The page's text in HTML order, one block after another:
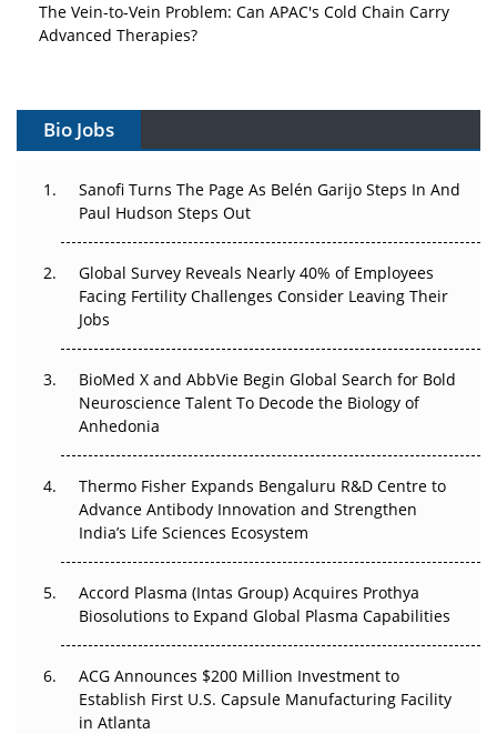
The Vein-to-Vein Problem: Can APAC's Cold Chain Carry
Advanced Therapies?
Gene Therapy Ambitions Face an Upstream Bottleneck
Can APAC Build Radioligand Therapy Before the Atoms
Decay?
Beyond the Trial: Can Real-World Evidence Earn
Regulatory Trust in APAC?
Beyond the Obvious Giant: Where APAC's Clinical Trials
Go Next
The Frontier That Won’t Quite Arrive
Can APAC Biomanufacturing Decarbonise Without
Pricing Itself Out?
Bio Jobs
Sanofi Turns The Page As Belén Garijo Steps In And
Paul Hudson Steps Out
Global Survey Reveals Nearly 40% of Employees
Facing Fertility Challenges Consider Leaving Their
Jobs
BioMed X and AbbVie Begin Global Search for Bold
Neuroscience Talent To Decode the Biology of
Anhedonia
Thermo Fisher Expands Bengaluru R&D Centre to
Advance Antibody Innovation and Strengthen
India’s Life Sciences Ecosystem
Accord Plasma (Intas Group) Acquires Prothya
Biosolutions to Expand Global Plasma Capabilities
ACG Announces $200 Million Investment to
Establish First U.S. Capsule Manufacturing Facility
in Atlanta